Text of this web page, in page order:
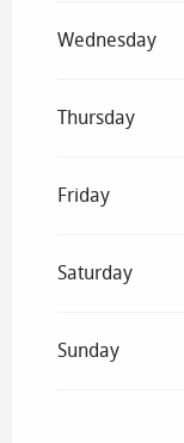
Wednesday
Thursday
Friday
Saturday
Sunday